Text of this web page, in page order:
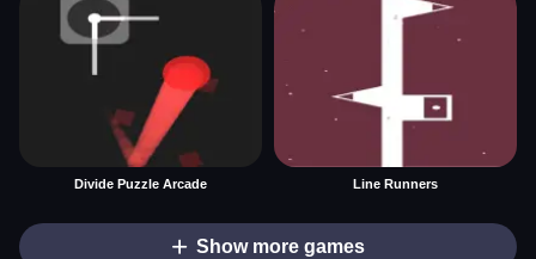
Divide Puzzle Arcade Line Runners
Show more games